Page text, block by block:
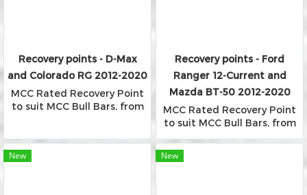
Recovery points - D-Max
and Colorado RG 2012-2020
MCC Rated Recovery Point
to suit MCC Bull Bars, from
Recovery points - Ford
Ranger 12-Current and
Mazda BT-50 2012-2020
MCC Rated Recovery Point
to suit MCC Bull Bars, from
New New